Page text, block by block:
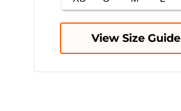
View Size Guide